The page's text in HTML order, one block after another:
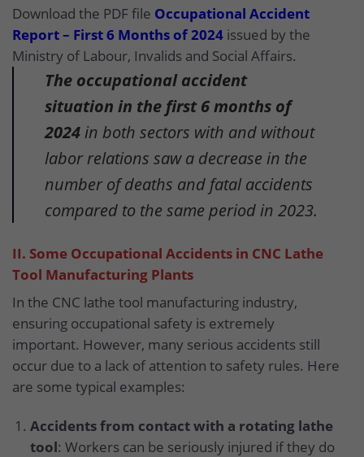
Download the PDF file Occupational Accident
Report – First 6 Months of 2024 issued by the
Ministry of Labour, Invalids and Social Affairs.
The occupational accident
situation in the first 6 months of
2024in both sectors with and without
labor relations saw a decrease in the
number of deaths and fatal accidents
compared to the same period in 2023.
II. Some Occupational Accidents in CNC Lathe
Tool Manufacturing Plants
In the CNC lathe tool manufacturing industry,
ensuring occupational safety is extremely
important. However, many serious accidents still
occur due to a lack of attention to safety rules. Here
are some typical examples:
Accidents from contact with a rotating lathe
tool: Workers can be seriously injured if they do